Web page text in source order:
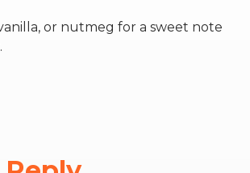
EVENTS
RESOURCES
or nutmeg for a sweet note